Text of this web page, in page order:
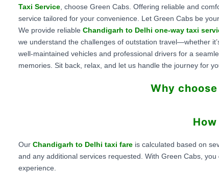
Taxi Service , choose Green Cabs. Offering reliable and
service tailored for your convenience. Let Green Cabs be
We provide reliable Chandigarh to Delhi one-way taxi
we understand the challenges of outstation travel—whether
well-maintained vehicles and professional drivers for a
memories. Sit back, relax, and let us handle the journey for
Why
Our Chandigarh to Delhi taxi fare is calculated based on
and any additional services requested. With Green Cabs, you
experience.